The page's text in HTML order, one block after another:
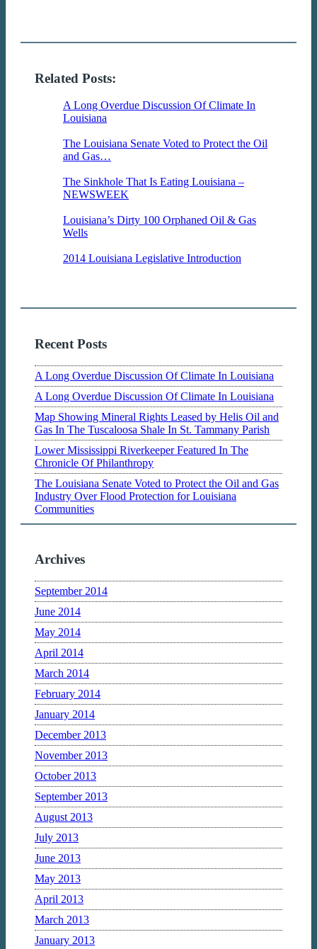
Related Posts:
A Long Overdue Discussion Of Climate In
Louisiana
The Louisiana Senate Voted to Protect the Oil
and Gas…
The Sinkhole That Is Eating Louisiana –
NEWSWEEK
Louisiana’s Dirty 100 Orphaned Oil & Gas
Wells
2014 Louisiana Legislative Introduction
Recent Posts
A Long Overdue Discussion Of Climate In Louisiana
A Long Overdue Discussion Of Climate In Louisiana
Map Showing Mineral Rights Leased by Helis Oil and
Gas In The Tuscaloosa Shale In St. Tammany Parish
Lower Mississippi Riverkeeper Featured In The
Chronicle Of Philanthropy
The Louisiana Senate Voted to Protect the Oil and Gas
Industry Over Flood Protection for Louisiana
Communities
Archives
September 2014
June 2014
May 2014
April 2014
March 2014
February 2014
January 2014
December 2013
November 2013
October 2013
September 2013
August 2013
July 2013
June 2013
May 2013
April 2013
March 2013
January 2013